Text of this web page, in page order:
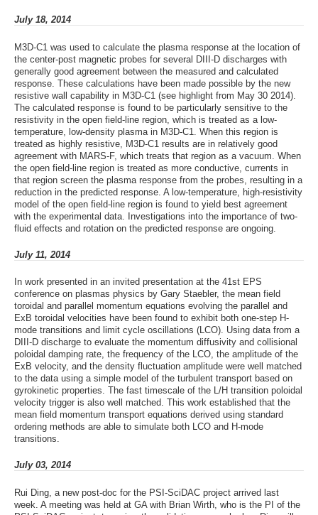
July 18, 2014
M3D-C1 was used to calculate the plasma response at the location of
the center-post magnetic probes for several DIII-D discharges with
generally good agreement between the measured and calculated
response. These calculations have been made possible by the new
resistive wall capability in M3D-C1 (see highlight from May 30 2014).
The calculated response is found to be particularly sensitive to the
resistivity in the open field-line region, which is treated as a low-
temperature, low-density plasma in M3D-C1. When this region is
treated as highly resistive, M3D-C1 results are in relatively good
agreement with MARS-F, which treats that region as a vacuum. When
the open field-line region is treated as more conductive, currents in
that region screen the plasma response from the probes, resulting in a
reduction in the predicted response. A low-temperature, high-resistivity
model of the open field-line region is found to yield best agreement
with the experimental data. Investigations into the importance of two-
fluid effects and rotation on the predicted response are ongoing.
July 11, 2014
In work presented in an invited presentation at the 41st EPS
conference on plasmas physics by Gary Staebler, the mean field
toroidal and parallel momentum equations evolving the parallel and
ExB toroidal velocities have been found to exhibit both one-step H-
mode transitions and limit cycle oscillations (LCO). Using data from a
DIII-D discharge to evaluate the momentum diffusivity and collisional
poloidal damping rate, the frequency of the LCO, the amplitude of the
ExB velocity, and the density fluctuation amplitude were well matched
to the data using a simple model of the turbulent transport based on
gyrokinetic properties. The fast timescale of the L/H transition poloidal
velocity trigger is also well matched. This work established that the
mean field momentum transport equations derived using standard
ordering methods are able to simulate both LCO and H-mode
transitions.
July 03, 2014
Rui Ding, a new post-doc for the PSI-SciDAC project arrived last
week. A meeting was held at GA with Brian Wirth, who is the PI of the